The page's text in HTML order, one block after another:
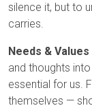
silence it, but to
carries.
Needs & Values
and thoughts into
essential for us.
themselves —